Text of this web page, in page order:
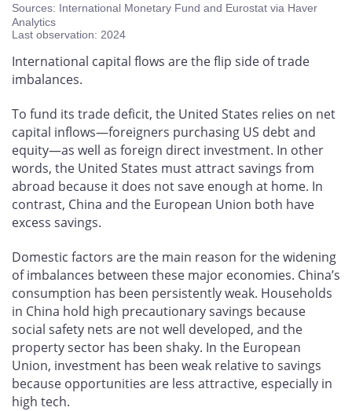
Sources: International Monetary Fund and Eurostat via Haver
Analytics
Last observation: 2024
International capital flows are the flip side of trade
imbalances.
To fund its trade deficit, the United States relies on net
capital inflows—foreigners purchasing US debt and
equity—as well as foreign direct investment. In other
words, the United States must attract savings from
abroad because it does not save enough at home. In
contrast, China and the European Union both have
excess savings.
Domestic factors are the main reason for the widening
of imbalances between these major economies. China’s
consumption has been persistently weak. Households
in China hold high precautionary savings because
social safety nets are not well developed, and the
property sector has been shaky. In the European
Union, investment has been weak relative to savings
because opportunities are less attractive, especially in
high tech.